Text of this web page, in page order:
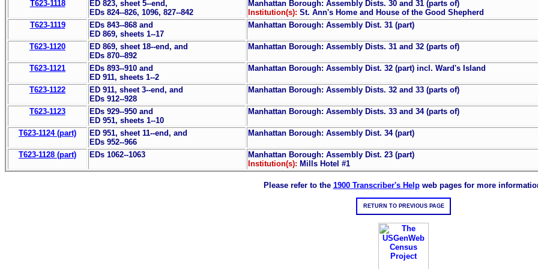
T623-1118
ED 823, sheet 5--end,
EDs 824--826, 1096, 827--842
Manhattan Borough: Assembly Dists. 30 and 31 (parts of)
Institution(s): St. Ann's Home and House of the Good Shepherd
T623-1119
EDs 843--868 and
ED 869, sheets 1--17
Manhattan Borough: Assembly Dist. 31 (part)
T623-1120
ED 869, sheet 18--end, and
EDs 870--892
Manhattan Borough: Assembly Dists. 31 and 32 (parts of)
T623-1121
EDs 893--910 and
ED 911, sheets 1--2
Manhattan Borough: Assembly Dist. 32 (part) incl. Ward's Island
T623-1122
ED 911, sheet 3--end, and
EDs 912--928
Manhattan Borough: Assembly Dists. 32 and 33 (parts of)
T623-1123
EDs 929--950 and
ED 951, sheets 1--10
Manhattan Borough: Assembly Dists. 33 and 34 (parts of)
T623-1124 (part)
ED 951, sheet 11--end, and
EDs 952--966
Manhattan Borough: Assembly Dist. 34 (part)
T623-1128 (part) EDs 1062--1063
Manhattan Borough: Assembly Dist. 23 (part)
Institution(s): Mills Hotel #1
Please refer to the 1900 Transcriber's Helpweb pages for more
RETURN TO PREVIOUS PAGE